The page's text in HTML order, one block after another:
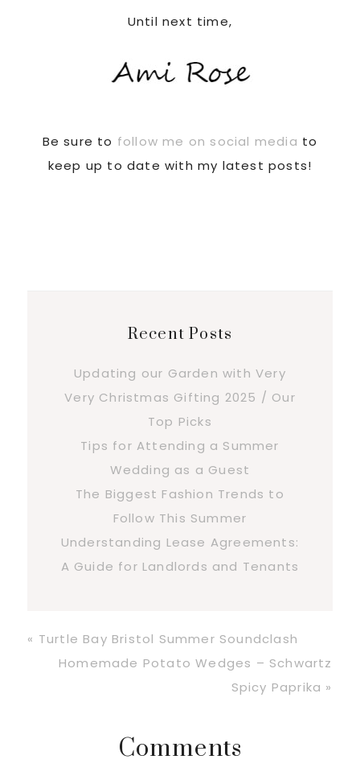
Until next time,
Be sure to follow me on social media to
keep up to date with my latest posts!
Recent Posts
Updating our Garden with Very
Very Christmas Gifting 2025 / Our
Top Picks
Tips for Attending a Summer
Wedding as a Guest
The Biggest Fashion Trends to
Follow This Summer
Understanding Lease Agreements:
A Guide for Landlords and Tenants
Previous
Post:
« Turtle Bay Bristol Summer Soundclash
Next
Homemade Potato Wedges – Schwartz
Spicy Paprika »
ReaderComments